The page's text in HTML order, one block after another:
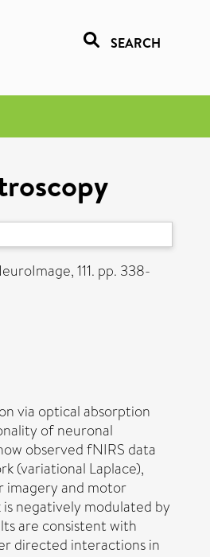
SEARCH
111. pp. 338-
via optical absorption
of neuronal
observed fNIRS data
(variational Laplace),
imagery and motor
negatively modulated by
are consistent with
directed interactions in